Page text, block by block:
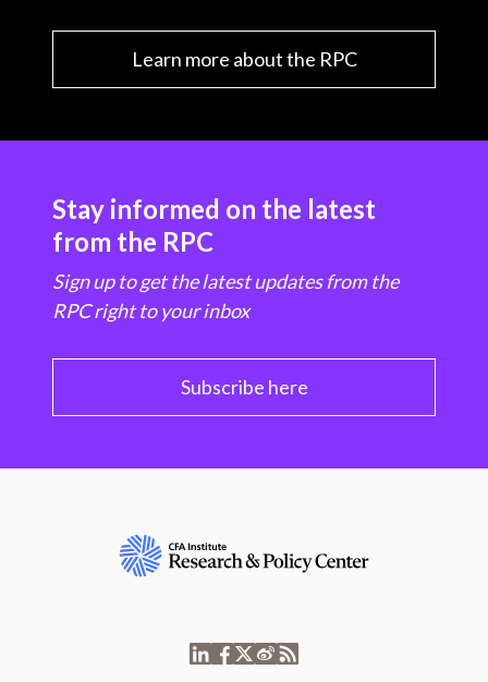
Learn more about the RPC
Stay informed on the latest
from the RPC
Sign up to get the latest updates from the
RPC right to your inbox
Subscribe here